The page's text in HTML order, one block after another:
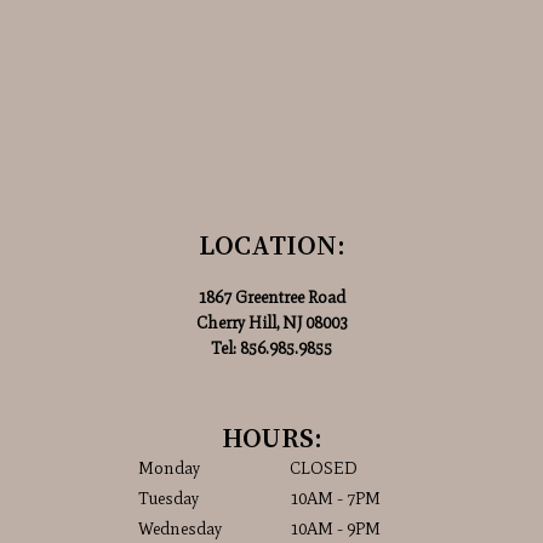
LOCATION:
1867 Greentree Road
Cherry Hill, NJ 08003
Tel: 856.985.9855
HOURS:
Monday
CLOSED
Tuesday
10AM - 7PM
Wednesday
10AM - 9PM